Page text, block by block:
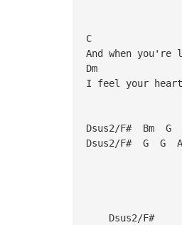
C
And when you're
Dm
I feel your
Dsus2/F# Bm G
Dsus2/F# G G A